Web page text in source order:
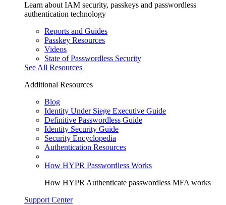
Learn about IAM security, passkeys and passwordless
authentication technology
Reports and Guides
Passkey Resources
Videos
State of Passwordless Security
See All Resources
Additional Resources
Blog
Identity Under Siege Executive Guide
Definitive Passwordless Guide
Identity Security Guide
Security Encyclopedia
Authentication Resources
How HYPR Passwordless Works
How HYPR Authenticate passwordless MFA works
Support Center